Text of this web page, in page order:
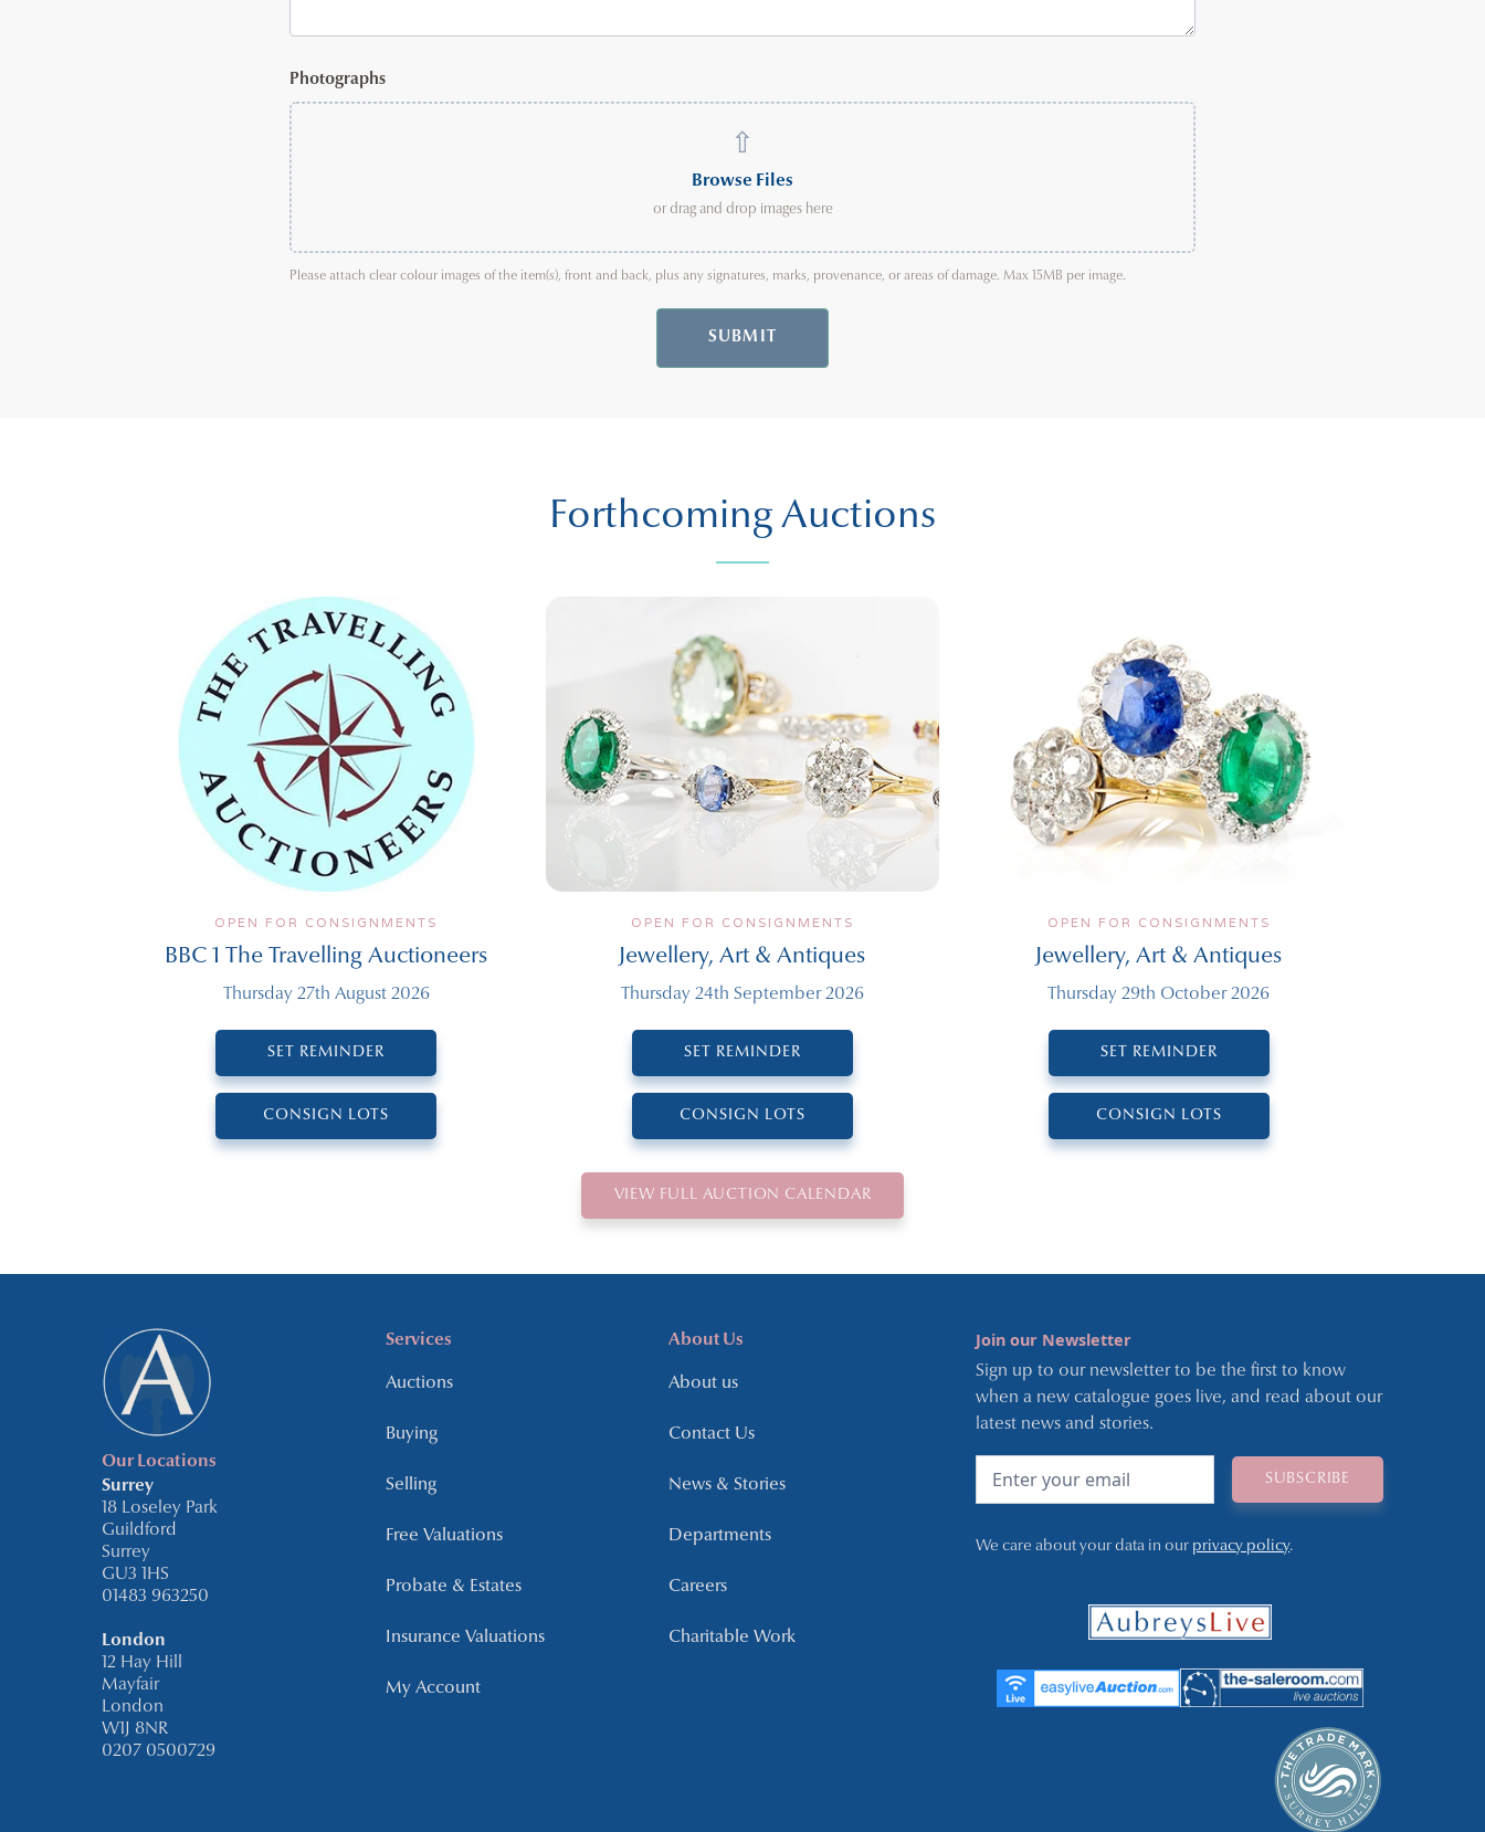
Photographs
⇧
Browse Files
or drag and drop images here
Please attach clear colour images of the item(s), front and back, plus any signatures, marks, provenance, or areas of damage. Max 15MB per image.
SUBMIT
Forthcoming Auctions
OPEN FOR CONSIGNMENTS
BBC 1 The Travelling Auctioneers
Thursday 27th August 2026
SET REMINDER
CONSIGN LOTS
OPEN FOR CONSIGNMENTS
Jewellery, Art & Antiques
Thursday 24th September 2026
SET REMINDER
CONSIGN LOTS
OPEN FOR CONSIGNMENTS
Jewellery, Art & Antiques
Thursday 29th October 2026
SET REMINDER
CONSIGN LOTS
VIEW FULL AUCTION CALENDAR
Our Locations
Surrey
18 Loseley Park
Guildford
Surrey
GU3 1HS
01483 963250
London
12 Hay Hill
Mayfair
London
W1J 8NR
0207 0500729
Services
Auctions
Buying
Selling
Free Valuations
Probate & Estates
Insurance Valuations
My Account
About Us
About us
Contact Us
News & Stories
Departments
Careers
Charitable Work
Join our Newsletter
Sign up to our newsletter to be the first to know
when a new catalogue goes live, and read about our
latest news and stories.
We care about your data in our privacy policy.